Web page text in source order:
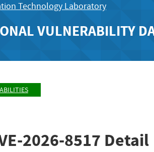
Technology Laboratory
VULNERABILITY
2026-8517 Detail